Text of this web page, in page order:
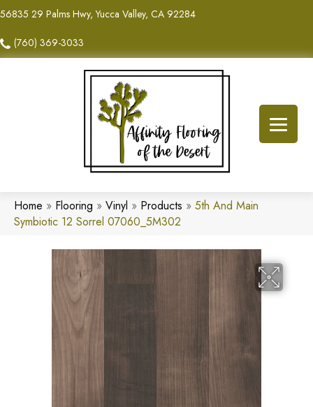
56835 29 Palms Hwy, Yucca Valley, CA 92284
(760) 369-3033
Home » Flooring » Vinyl » Products » 5th And Main
Symbiotic 12 Sorrel 07060_5M302